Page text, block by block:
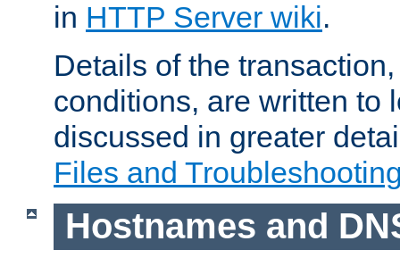
in HTTP Server wiki.
Details of the
conditions, are written to
discussed in greater
Files and
Hostnames and